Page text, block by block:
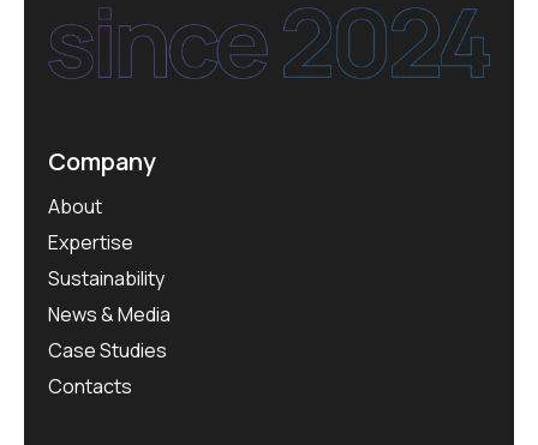
Company
About
Expertise
Sustainability
News & Media
Case Studies
Contacts